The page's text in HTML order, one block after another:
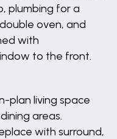
plumbing for a
oven, and
with
to the front.
plan living space
areas.
with surround,